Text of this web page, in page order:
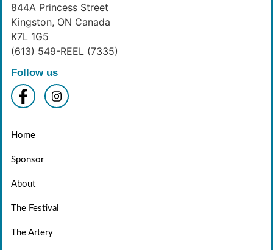
844A Princess Street
Kingston, ON Canada
K7L 1G5
(613) 549-REEL (7335)
Follow us
Home
Sponsor
About
The Festival
The Artery